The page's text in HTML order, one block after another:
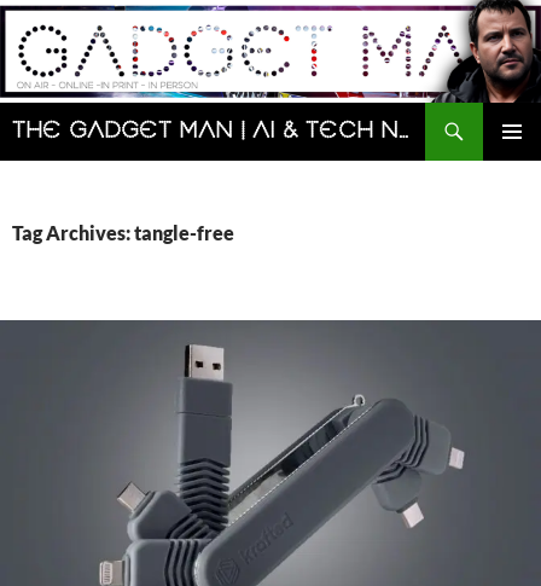
Skip
content
The Gadget Man | AI & Tech News and Reviews | Matt Porter
Search
Tag Archives: tangle-free